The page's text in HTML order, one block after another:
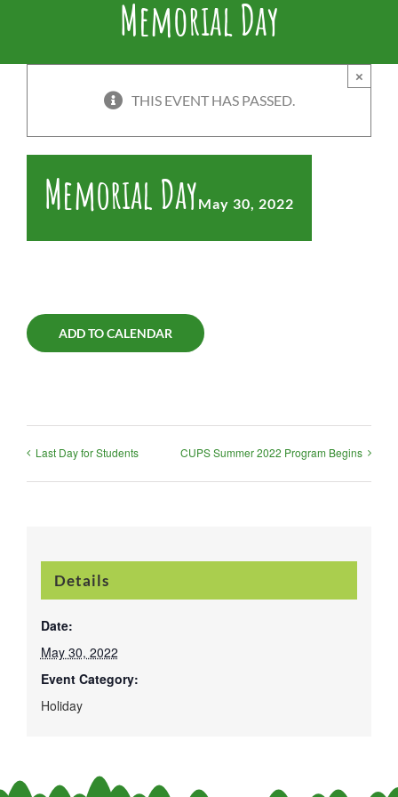
Memorial Day
THIS EVENT HAS PASSED.
×
Memorial DayMay 30, 2022
ADD TO CALENDAR
Last Day for Students CUPS Summer 2022 Program Begins
Details
Date:
May 30, 2022
Event Category:
Holiday